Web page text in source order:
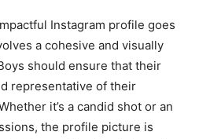
Instagram profile goes
a cohesive and visually
should ensure that their
representative of their
it’s a candid shot or an
the profile picture is